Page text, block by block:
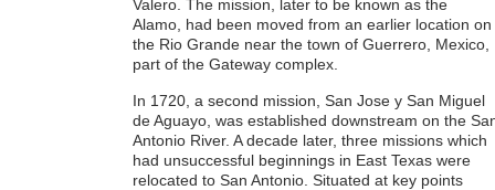
Valero. The mission, later to be known as the
Alamo, had been moved from an earlier location on
the Rio Grande near the town of Guerrero, Mexico,
part of the Gateway complex.
In 1720, a second mission, San Jose y San Miguel
de Aguayo, was established downstream on the
Antonio River. A decade later, three missions which
had unsuccessful beginnings in East Texas were
relocated to San Antonio. Situated at key points